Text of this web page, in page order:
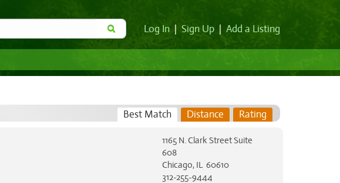
Log In Sign Up Add a Listing
Best Match Distance Rating
1165 N. Clark Street Suite
608
Chicago, IL 60610
312-255-9444